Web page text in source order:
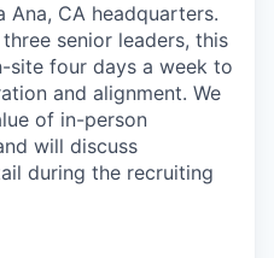
Ana, CA headquarters.
senior leaders, this
site four days a week to
and alignment. We
of in-person
will discuss
during the recruiting